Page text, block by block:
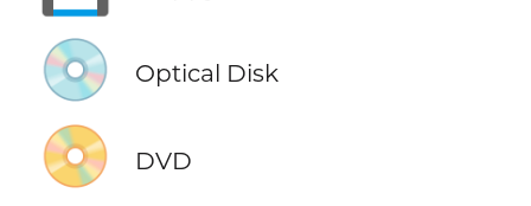
💿 Optical Disk
📀 DVD